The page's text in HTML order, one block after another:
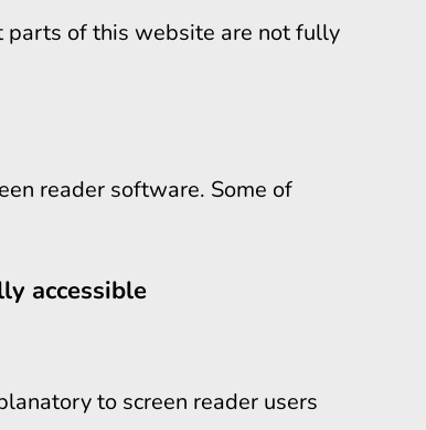
of this website are not fully
reader software. Some of
accessible
to screen reader users